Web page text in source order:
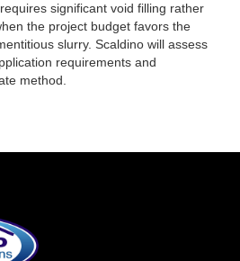
significant void filling rather
the project budget favors the
slurry. Scaldino will assess
requirements and
method.